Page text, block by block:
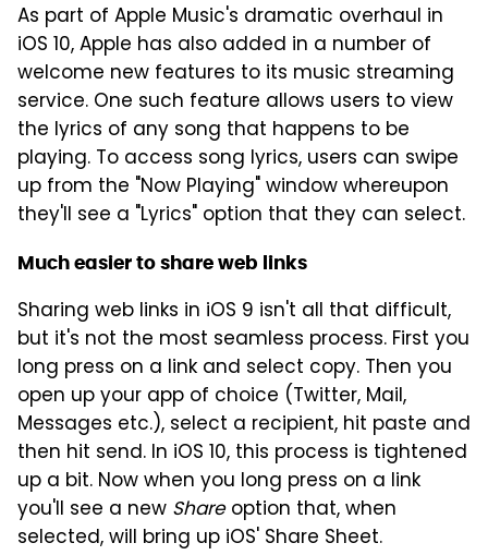
As part of Apple Music's dramatic overhaul in
iOS 10, Apple has also added in a number of
welcome new features to its music streaming
service. One such feature allows users to view
the lyrics of any song that happens to be
playing. To access song lyrics, users can swipe
up from the "Now Playing" window whereupon
they'll see a "Lyrics" option that they can select.
Much easier to share web links
Sharing web links in iOS 9 isn't all that difficult,
but it's not the most seamless process. First you
long press on a link and select copy. Then you
open up your app of choice (Twitter, Mail,
Messages etc.), select a recipient, hit paste and
then hit send. In iOS 10, this process is tightened
up a bit. Now when you long press on a link
you'll see a new Shareoption that, when
selected, will bring up iOS' Share Sheet.